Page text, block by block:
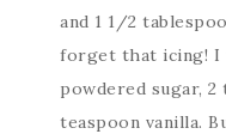
and 1 1/2
forget that icing! I
powdered sugar, 2
teaspoon vanilla.